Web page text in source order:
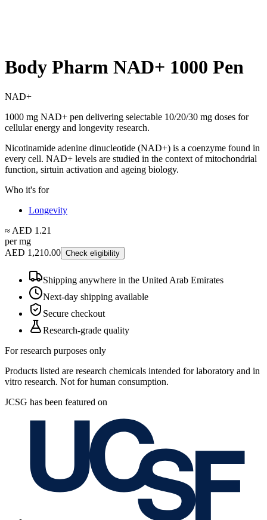
Body Pharm NAD+ 1000 Pen
NAD+
1000 mg NAD+ pen delivering selectable 10/20/30 mg doses for
cellular energy and longevity research.
Nicotinamide adenine dinucleotide (NAD+) is a coenzyme found in
every cell. NAD+ levels are studied in the context of mitochondrial
function, sirtuin activation and ageing biology.
Who it's for
Longevity
≈ AED 1.21
per mg
AED 1,210.00 Check eligibility
Shipping anywhere in the United Arab Emirates
Next-day shipping available
Secure checkout
Research-grade quality
For research purposes only
Products listed are research chemicals intended for laboratory and in
vitro research. Not for human consumption.
JCSG has been featured on